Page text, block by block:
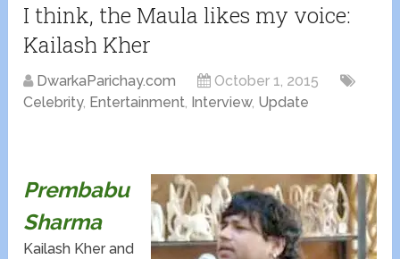
I think, the Maula likes my voice:
Kailash Kher
DwarkaParichay.com
October 1, 2015
Celebrity, Entertainment, Interview, Update
Prembabu
Sharma​
Kailash Kher and